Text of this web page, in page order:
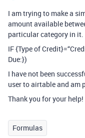
I am trying to make a
amount available
particular category in it.
IF {Type of
Due:})
I have not been
user to airtable and am
Thank you for your help!
Formulas